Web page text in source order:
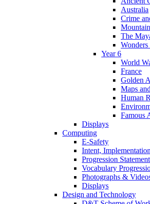
Australia
Crime
The
Year 6
World
France
Golden
Maps
Human
Famous
Displays
Computing
E-Safety
Intent,
Progression
Vocabulary
Photographs &
Displays
Design and Technology